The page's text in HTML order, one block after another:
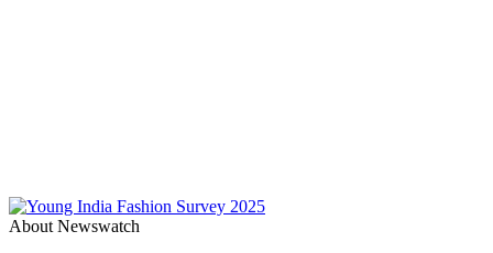
About Newswatch